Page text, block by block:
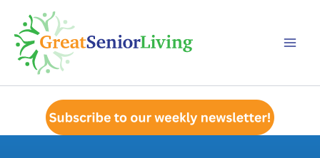
content